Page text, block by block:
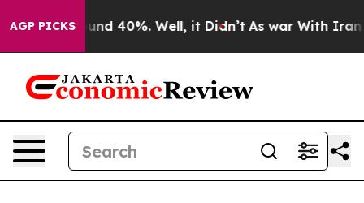
AGP PICKS
Around 40%. Well, it Didn’t As war With Iran